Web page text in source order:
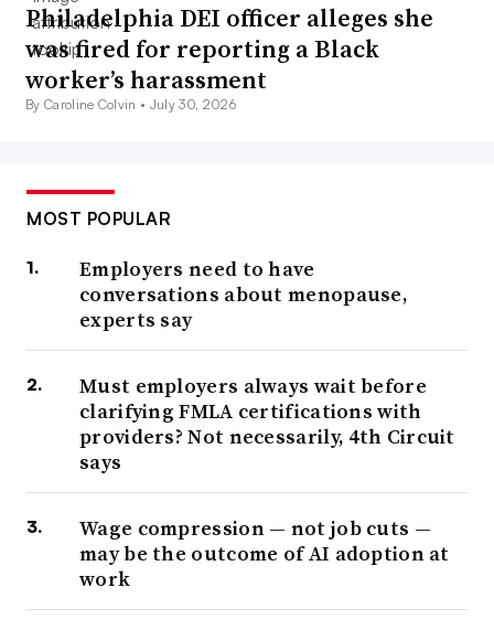
Philadelphia DEI officer alleges she
was fired for reporting a Black
worker’s harassment
By Caroline Colvin • July 30, 2026
MOST POPULAR
Employers need to have
conversations about menopause,
experts say
Must employers always wait before
clarifying FMLA certifications with
providers? Not necessarily, 4th Circuit
says
Wage compression — not job cuts —
may be the outcome of AI adoption at
work